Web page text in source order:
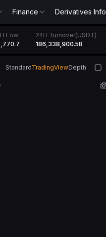
Finance Derivatives Info
Low
24H Turnover(USDT)
186,339,000.62
StandardTradingViewDepth